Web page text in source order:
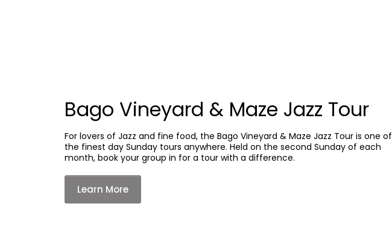
Bago Vineyard & Maze Jazz Tour
For lovers of Jazz and fine food, the Bago Vineyard & Maze Jazz Tour is one of
the finest day Sunday tours anywhere. Held on the second Sunday of each
month, book your group in for a tour with a difference.
Learn More